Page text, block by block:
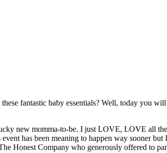
fantastic baby essentials? Well, today you
new momma-to-be. I just LOVE, LOVE all
has been meaning to happen way sooner but
Honest Company who generously offered to